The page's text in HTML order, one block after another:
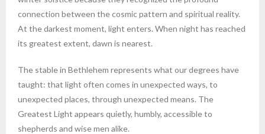
connection between the cosmic pattern and spiritual reality.
At the darkest moment, light enters. When night has reached
its greatest extent, dawn is nearest.
The stable in Bethlehem represents what our degrees have
taught: that light often comes in unexpected ways, to
unexpected places, through unexpected means. The
Greatest Light appears quietly, humbly, accessible to
shepherds and wise men alike.